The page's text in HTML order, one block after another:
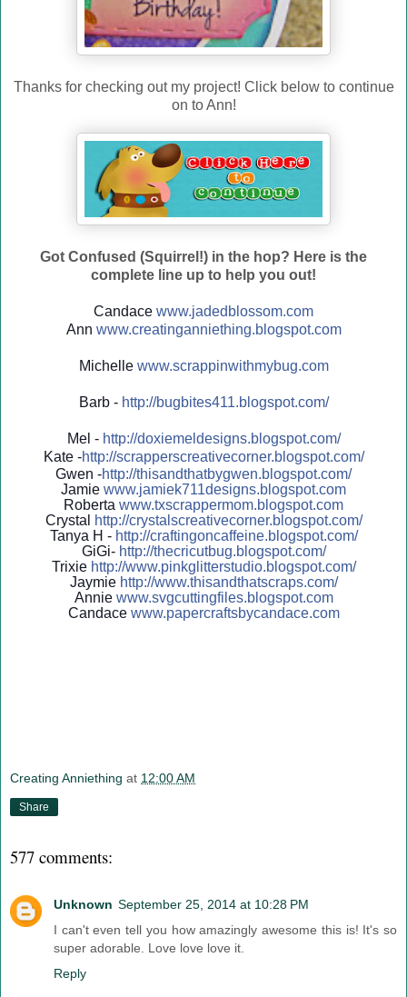
Thanks for checking out my project! Click below to continue
on to Ann!
Got Confused (Squirrel!) in the hop? Here is the
complete line up to help you out!
Candace www.jadedblossom.com
Ann www.creatinganniething.blogspot.com
Michelle www.scrappinwithmybug.com
Barb - http://bugbites411.blogspot.com/
Mel - http://doxiemeldesigns.blogspot.com/
Kate -http://scrapperscreativecorner.blogspot.com/
Gwen -http://thisandthatbygwen.blogspot.com/
Jamie www.jamiek711designs.blogspot.com
Roberta www.txscrappermom.blogspot.com
Crystal
http://crystalscreativecorner.blogspot.com/
Tanya H - http://craftingoncaffeine.blogspot.com/
GiGi- http://thecricutbug.blogspot.com/
Trixie http://www.pinkglitterstudio.blogspot.com/
Jaymie http://www.thisandthatscraps.com/
Annie www.svgcuttingfiles.blogspot.com
Candace www.papercraftsbycandace.com
Creating Anniething at 12:00 AM
Share
577 comments:
Unknown September 25, 2014 at 10:28 PM
I can't even tell you how amazingly awesome this is! It's so
super adorable. Love love love it.
Reply